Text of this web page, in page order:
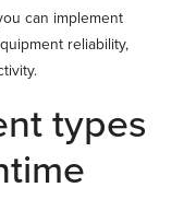
can implement
reliability,
types